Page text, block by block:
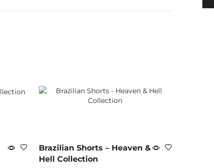
Brazilian Shorts – Heaven &
Hell Collection